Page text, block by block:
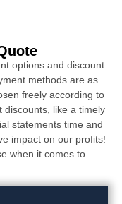
options and discount
methods are as
freely according to
discounts, like a timely
statements time and
impact on our profits!
when it comes to